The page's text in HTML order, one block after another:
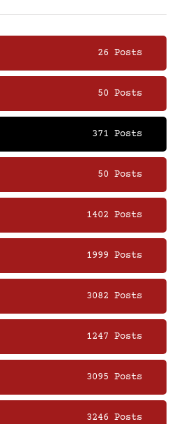
26 Posts
50 Posts
371 Posts
50 Posts
1402 Posts
1999 Posts
3082 Posts
1247 Posts
3095 Posts
3246 Posts